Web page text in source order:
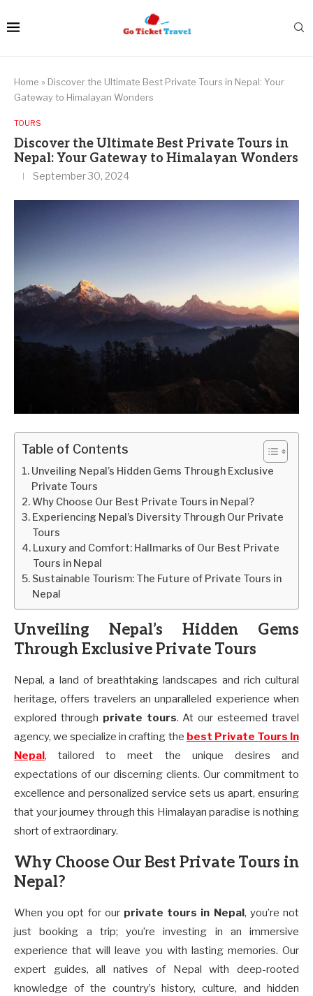
Home » Discover the Ultimate Best Private Tours in Nepal: Your
Gateway to Himalayan Wonders
TOURS
Discover the Ultimate Best Private Tours in
Nepal: Your Gateway to Himalayan Wonders
September 30, 2024
Table of Contents
Unveiling Nepal’s Hidden Gems Through Exclusive
Private Tours
Why Choose Our Best Private Tours in Nepal?
Experiencing Nepal’s Diversity Through Our Private
Tours
Luxury and Comfort: Hallmarks of Our Best Private
Tours in Nepal
Sustainable Tourism: The Future of Private Tours in
Nepal
Unveiling Nepal’s Hidden Gems
Through Exclusive Private Tours
Nepal, a land of breathtaking landscapes and rich cultural
heritage, offers travelers an unparalleled experience when
explored through private tours. At our esteemed travel
agency, we specialize in crafting the best Private Tours In
Nepal, tailored to meet the unique desires and
expectations of our discerning clients. Our commitment to
excellence and personalized service sets us apart, ensuring
that your journey through this Himalayan paradise is nothing
short of extraordinary.
Why Choose Our Best Private Tours in
Nepal?
When you opt for our private tours in Nepal, you’re not
just booking a trip; you’re investing in an immersive
experience that will leave you with lasting memories. Our
expert guides, all natives of Nepal with deep-rooted
knowledge of the country’s history, culture, and hidden